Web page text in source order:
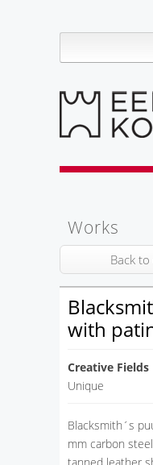
Works
Back
with
Creative Fields
Unique
Blacksmith´s
mm carbon